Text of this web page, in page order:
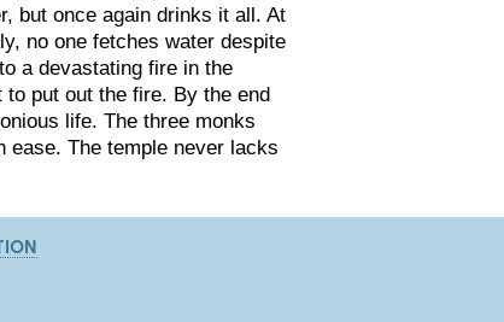
but once again drinks it all. At
no one fetches water despite
a devastating fire in the
put out the fire. By the end
life. The three monks
ease. The temple never lacks